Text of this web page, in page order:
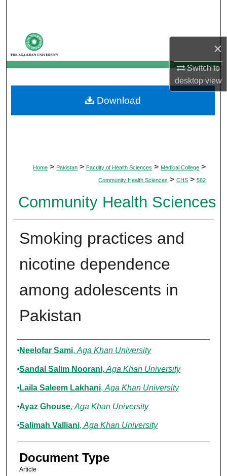
×
Switch to
desktopview
My Account
About
Digital Commons Network™
Home > Pakistan > Faculty of Health Sciences > Medical College >
Community Health Sciences > CHS > 582
Community Health Sciences
Smoking practices and
nicotine dependence
among adolescents in
Pakistan
Authors
Neelofar Sami, Aga Khan University
Sandal Salim Noorani, Aga Khan University
Laila Saleem Lakhani, Aga Khan University
Ayaz Ghouse, Aga Khan University
Salimah Valliani, Aga Khan University
Document Type
Article
Download